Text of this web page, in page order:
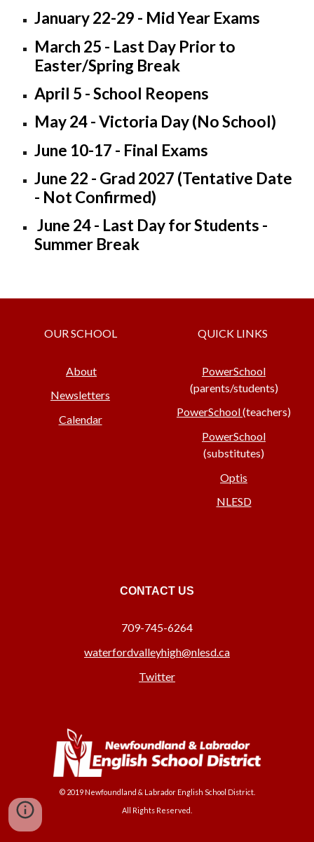
January 22-29 - Mid Year Exams
March 25 - Last Day Prior to
Easter/Spring Break
April 5 - School Reopens
May 24 - Victoria Day (No School)
June 10-17 - Final Exams
June 22 - Grad 2027 (Tentative Date
- Not Confirmed)
June 24 - Last Day for Students -
Summer Break
OUR SCHOOL
About
Newsletters
Calendar
QUICK LINKS
PowerSchool
(parents/students)
PowerSchool(teachers)
PowerSchool
(substitutes)
Optis
NLESD
CONTACT US
709-745-6264
waterfordvalleyhigh@nlesd.ca
Twitter
© 2019 Newfoundland & Labrador English School District.
All Rights Reserved.